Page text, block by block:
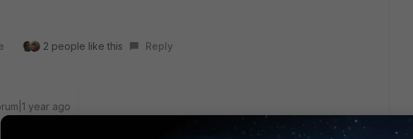
2 people like this Reply
year ago